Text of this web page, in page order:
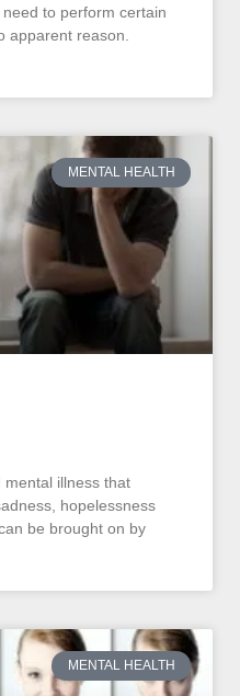
to perform certain
apparent reason.
MENTAL HEALTH
mental illness that
hopelessness
be brought on by
MENTAL HEALTH